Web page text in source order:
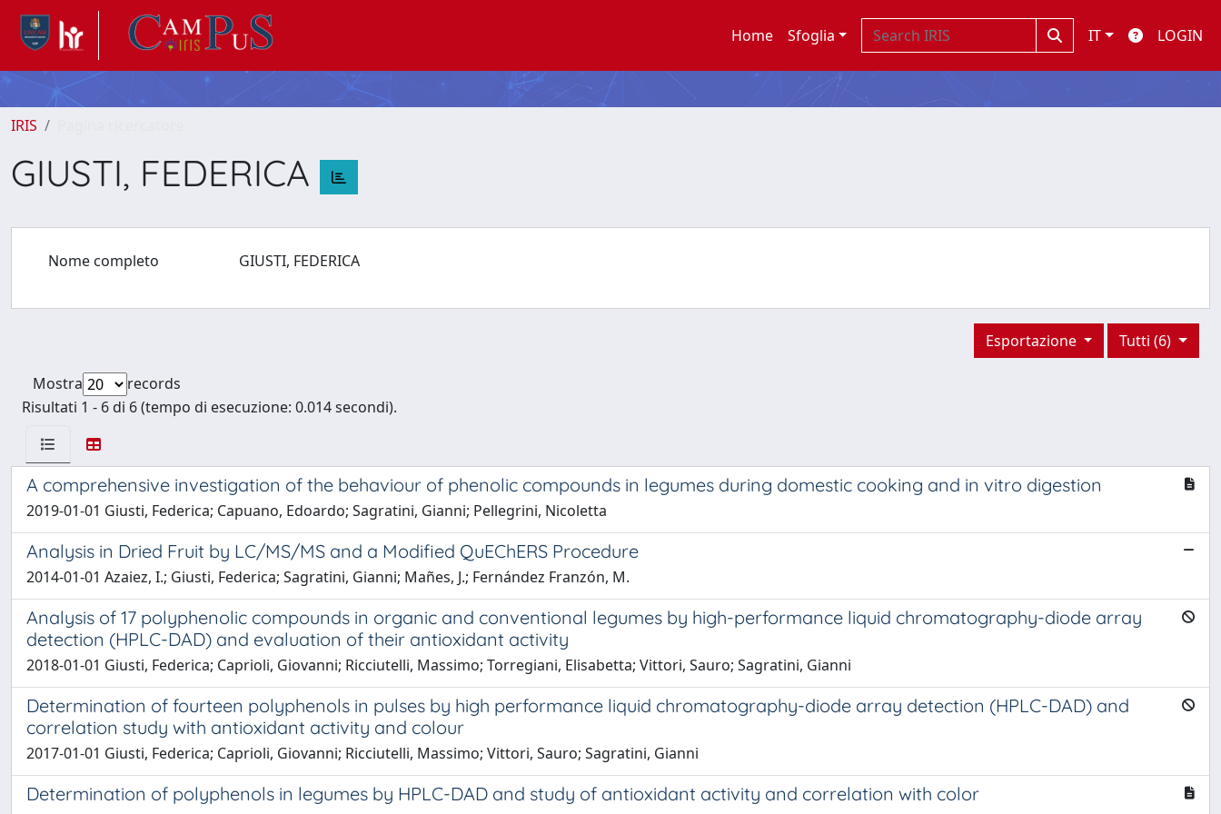
Home Sfoglia IT LOGIN
IRIS
GIUSTI, FEDERICA
Nome completo GIUSTI, FEDERICA
Tutti (6)
Esportazione
Mostra
records
Risultati 1 - 6 di 6 (tempo di esecuzione: 0.014 secondi).
A comprehensive investigation of the behaviour of phenolic compounds in legumes during domestic cooking and in vitro digestion
2019-01-01 Giusti, Federica; Capuano, Edoardo; Sagratini, Gianni; Pellegrini, Nicoletta
Analysis in Dried Fruit by LC/MS/MS and a Modified QuEChERS Procedure
2014-01-01 Azaiez, I.; Giusti, Federica; Sagratini, Gianni; Mañes, J.; Fernández Franzón, M.
Analysis of 17 polyphenolic compounds in organic and conventional legumes by high-performance liquid chromatography-diode array
detection (HPLC-DAD) and evaluation of their antioxidant activity
2018-01-01 Giusti, Federica; Caprioli, Giovanni; Ricciutelli, Massimo; Torregiani, Elisabetta; Vittori, Sauro; Sagratini, Gianni
Determination of fourteen polyphenols in pulses by high performance liquid chromatography-diode array detection (HPLC-DAD) and
correlation study with antioxidant activity and colour
2017-01-01 Giusti, Federica; Caprioli, Giovanni; Ricciutelli, Massimo; Vittori, Sauro; Sagratini, Gianni
Determination of polyphenols in legumes by HPLC-DAD and study of antioxidant activity and correlation with color